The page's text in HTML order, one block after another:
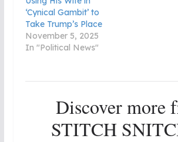
‘Cynical Gambit’ to
Take Trump’s Place
November 5, 2025
In "Political News"
Discover more
STITCH